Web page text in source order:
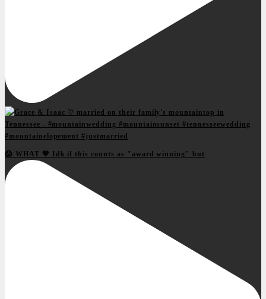
😱 WHAT 💖 Idk if this counts as "award winning" but